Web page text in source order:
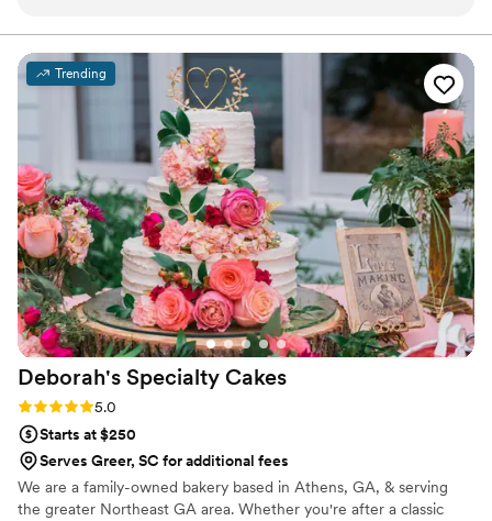
and that's exactly what I got. Not to mention
the cake tasted amazing. Many wedding I've
been to where the cake looked amazing but did
not taste great, but this is not their style. The
cake looked and tasted amazing and the guests
couldn't get enough of it either. You can't go
wrong with A and J Sweetz.”
Trending
Deborah's Specialty Cakes
Rating: 5.0 (3 reviews)
5.0
Starts at $250
Serves Greer, SC for additional fees
We are a family-owned bakery based in Athens, GA, & serving
the greater Northeast GA area. Whether you're after a classic